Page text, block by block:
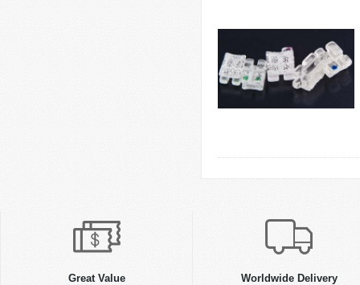
Great Value Worldwide Delivery